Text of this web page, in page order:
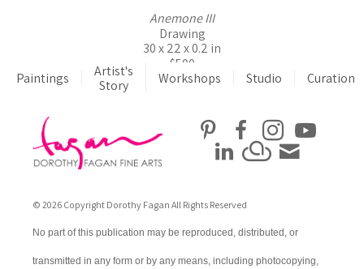
Anemone III
Drawing
30 x 22 x 0.2 in
$500
Paintings
Artist's
Story
Workshops Studio Curation
© 2026 Copyright Dorothy Fagan All Rights Reserved
No part of this publication may be reproduced, distributed, or
transmitted in any form or by any means, including photocopying,